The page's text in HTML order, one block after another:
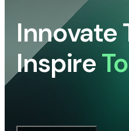
Innovate
Inspire